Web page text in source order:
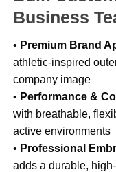
Business
• Premium Brand
athletic-inspired
company image
• Performance &
with breathable,
active environments
• Professional
adds a durable,